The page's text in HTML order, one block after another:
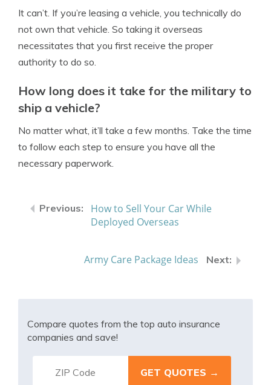
It can’t. If you’re leasing a vehicle, you technically do
not own that vehicle. So taking it overseas
necessitates that you first receive the proper
authority to do so.
How long does it take for the military to
ship a vehicle?
No matter what, it’ll take a few months. Take the time
to follow each step to ensure you have all the
necessary paperwork.
How to Sell Your Car While
Deployed Overseas
Army Care Package Ideas
Compare quotes from the top auto insurance
companies and save!